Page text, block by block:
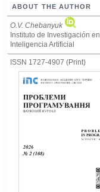
ABOUT THE AUTHOR
O.V. Chebanyuk
Instituto de Investigación en
Inteligencia Artificial
ISSN 1727-4907 (Print)